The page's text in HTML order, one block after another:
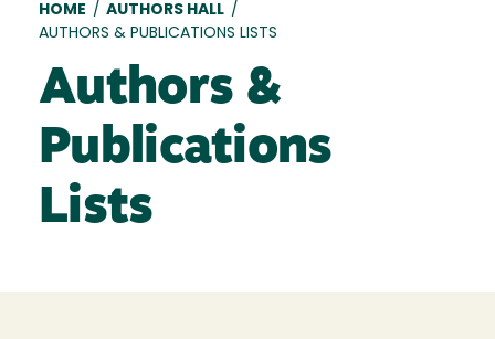
Breadcrumb
HOME / AUTHORS HALL /
AUTHORS & PUBLICATIONS LISTS
Authors &
Publications
Lists